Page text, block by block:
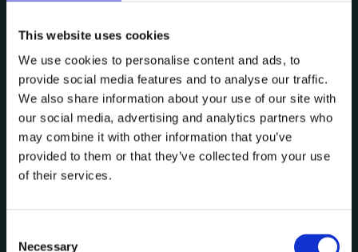
This website uses cookies
We use cookies to personalise content and ads, to
provide social media features and to analyse our traffic.
We also share information about your use of our site with
our social media, advertising and analytics partners who
may combine it with other information that you’ve
provided to them or that they’ve collected from your use
of their services.
Necessary
outcomes and analyzing data from
larger, more diverse populations, AI can
help identify eligible patients for clinical
trials, optimize trial designs, and
generate insights about the efficacy
and safety of drugs, creating virtual or